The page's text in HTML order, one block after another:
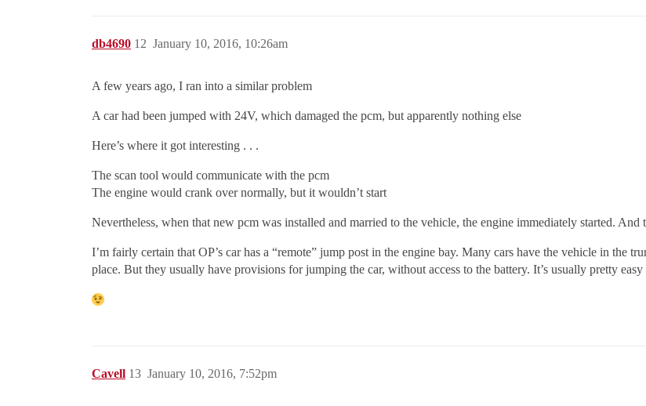
db4690 January 10, 2016, 10:26am
12
A few years ago, I ran into a similar problem
A car had been jumped with 24V, which damaged the pcm, but apparently nothing else
Here’s where it got interesting . . .
The scan tool would communicate with the pcm
The engine would crank over normally, but it wouldn’t start
Nevertheless, when that new pcm was installed and married to the vehicle, the engine immediately started. And
I’m fairly certain that OP’s car has a “remote” jump post in the engine bay. Many cars have the vehicle in the
place. But they usually have provisions for jumping the car, without access to the battery. It’s usually pretty
Cavell January 10, 2016, 7:52pm
13